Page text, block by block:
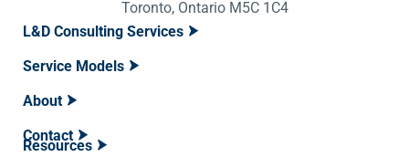
Toronto, Ontario M5C 1C4
L&D Consulting Services
Service Models
About
Contact
Resources